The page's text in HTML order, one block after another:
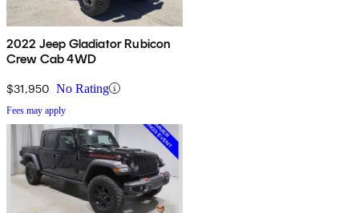
2022 Jeep Gladiator Rubicon
Crew Cab 4WD
$31,950 No Rating
Fees may apply